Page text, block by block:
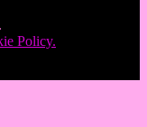
Policy.